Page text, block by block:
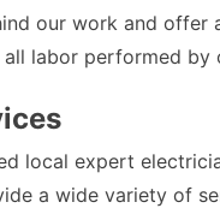
our work and offer
all labor performed by
local expert
a wide variety of